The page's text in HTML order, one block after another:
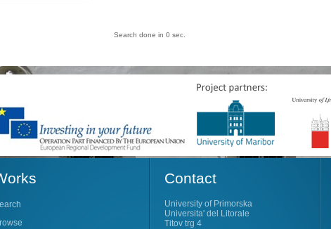
Search done in 0 sec.
Contact
University of Primorska
Universita' del Litorale
Titov trg 4